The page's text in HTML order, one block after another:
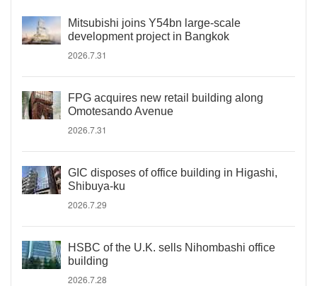
Mitsubishi joins Y54bn large-scale
development project in Bangkok
2026.7.31
FPG acquires new retail building along
Omotesando Avenue
2026.7.31
GIC disposes of office building in Higashi,
Shibuya-ku
2026.7.29
HSBC of the U.K. sells Nihombashi office
building
2026.7.28